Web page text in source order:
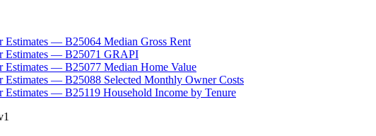
Estimates — B25064 Median Gross Rent
Estimates — B25071 GRAPI
Estimates — B25077 Median Home Value
Estimates — B25088 Selected Monthly Owner Costs
Estimates — B25119 Household Income by Tenure